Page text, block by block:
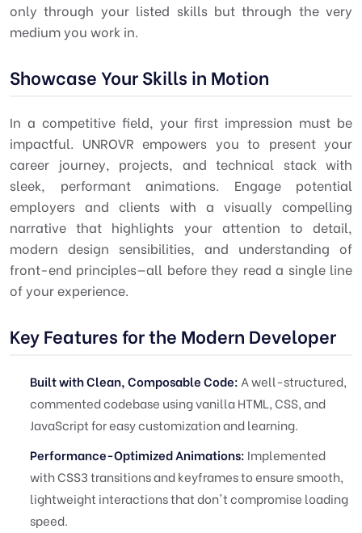
only through your listed skills but through the very
medium you work in.
Showcase Your Skills in Motion
In a competitive field, your first impression must be
impactful. UNROVR empowers you to present your
career journey, projects, and technical stack with
sleek, performant animations. Engage potential
employers and clients with a visually compelling
narrative that highlights your attention to detail,
modern design sensibilities, and understanding of
front-end principles—all before they read a single line
of your experience.
Key Features for the Modern Developer
Built with Clean, Composable Code: A well-structured,
commented codebase using vanilla HTML, CSS, and
JavaScript for easy customization and learning.
Performance-Optimized Animations: Implemented
with CSS3 transitions and keyframes to ensure smooth,
lightweight interactions that don't compromise loading
speed.